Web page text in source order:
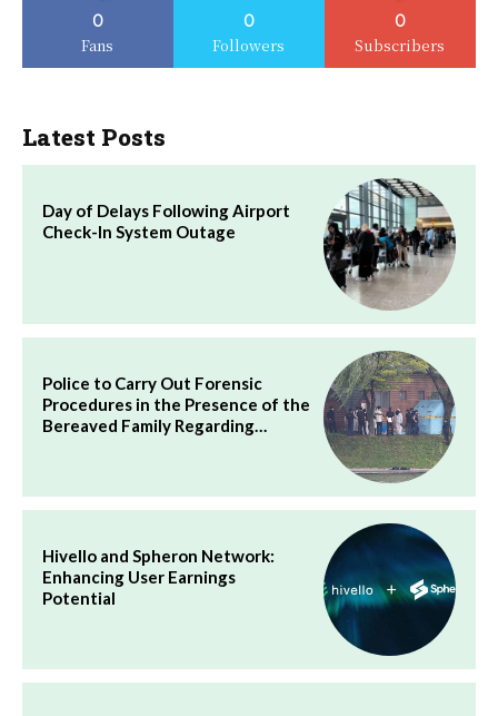
0
Fans
0
Followers
0
Subscribers
Latest Posts
Day of Delays Following Airport
Check-In System Outage
Police to Carry Out Forensic
Procedures in the Presence of the
Bereaved Family Regarding…
Hivello and Spheron Network:
Enhancing User Earnings
Potential